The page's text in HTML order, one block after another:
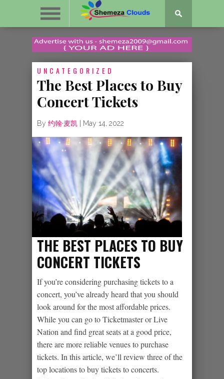
UNCATEGORIZED
The Best Places to Buy
Concert Tickets
By 约翰·麦凯 May 14, 2022
THE BEST PLACES TO BUY
CONCERT TICKETS
If you’re considering purchasing tickets to a
concert, you’ve already heard that you should
look around for the most affordable prices.
While you can go to Ticketmaster or Live
Nation and find great seats at a good price,
there are more reliable venues to purchase
tickets. In this article, we’ll review three of the
top locations to buy tickets to concerts.